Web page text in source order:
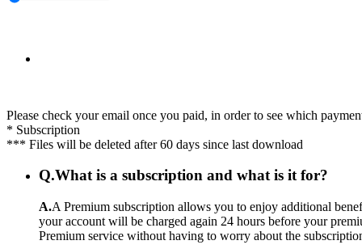
Please check your email once you paid, in order to see which
* Subscription
*** Files will be deleted after 60 days since last download
Q.What is a subscription and what is it for?
A.A Premium subscription allows you to enjoy additional
your account will be charged again 24 hours before your
Premium service without having to worry about the